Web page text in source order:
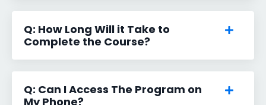
Q: How Long Will it Take to
Complete the Course?
Q: Can I Access The Program on
My Phone?